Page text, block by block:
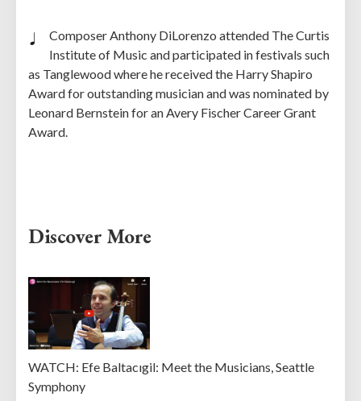
Composer Anthony DiLorenzo attended The Curtis
Institute of Music and participated in festivals such
as Tanglewood where he received the Harry Shapiro
Award for outstanding musician and was nominated by
Leonard Bernstein for an Avery Fischer Career Grant
Award.
Discover More
WATCH: Efe Baltacıgil: Meet the Musicians, Seattle
Symphony